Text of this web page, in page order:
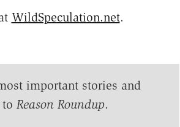
WildSpeculation.net.
important stories and
Reason Roundup.